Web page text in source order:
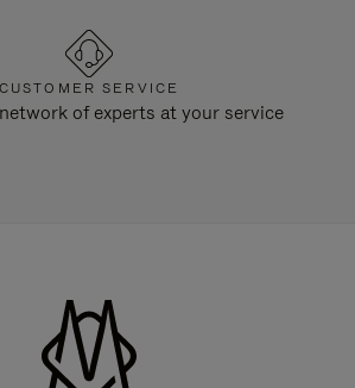
CUSTOMER SERVICE
of experts at your service